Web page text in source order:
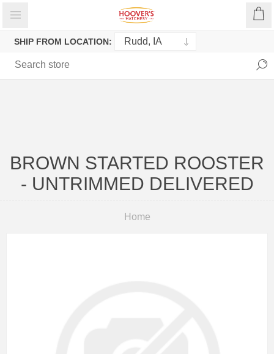
SHIP FROM LOCATION:
BROWN STARTED ROOSTER
- UNTRIMMED DELIVERED
Home